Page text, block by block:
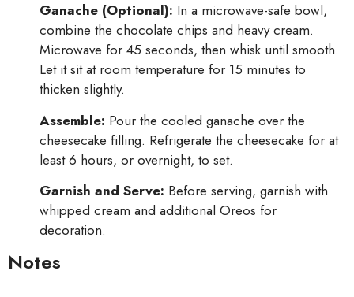
Ganache (Optional): In a microwave-safe bowl,
combine the chocolate chips and heavy cream.
Microwave for 45 seconds, then whisk until smooth.
Let it sit at room temperature for 15 minutes to
thicken slightly.
Assemble: Pour the cooled ganache over the
cheesecake filling. Refrigerate the cheesecake for at
least 6 hours, or overnight, to set.
Garnish and Serve: Before serving, garnish with
whipped cream and additional Oreos for
decoration.
Notes